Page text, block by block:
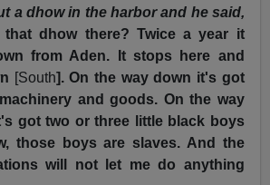
a dhow in the harbor and he said,
that dhow there? Twice a year it
from Aden. It stops here and
[South]. On the way down it's got
and goods. On the way
got two or three little black boys
those boys are slaves. And the
will not let me do anything